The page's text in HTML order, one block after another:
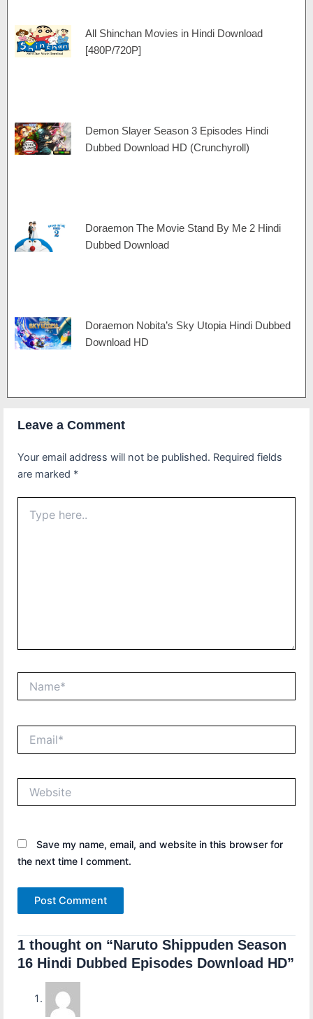
All Shinchan Movies in Hindi Download
[480P/720P]
Demon Slayer Season 3 Episodes Hindi
Dubbed Download HD (Crunchyroll)
Doraemon The Movie Stand By Me 2 Hindi
Dubbed Download
Doraemon Nobita’s Sky Utopia Hindi Dubbed
Download HD
Leave a Comment
Your email address will not be published. Required fields
are marked *
here..
Save my name, email, and website in this browser for
the next time I comment.
1 thought on “Naruto Shippuden Season
16 Hindi Dubbed Episodes Download HD”